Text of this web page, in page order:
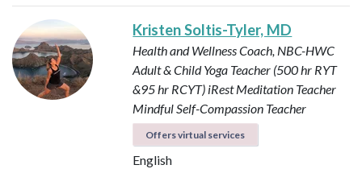
Kristen Soltis-Tyler, MD
Health and Wellness Coach, NBC-HWC
Adult & Child Yoga Teacher (500 hr RYT
&95 hr RCYT) iRest Meditation Teacher
Mindful Self-Compassion Teacher
Offers virtual services
English